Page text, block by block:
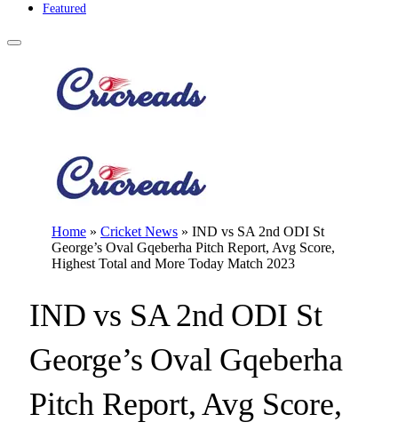
Featured
Home » Cricket News » IND vs SA 2nd ODI St
George’s Oval Gqeberha Pitch Report, Avg Score,
Highest Total and More Today Match 2023
IND vs SA 2nd ODI St
George’s Oval Gqeberha
Pitch Report, Avg Score,